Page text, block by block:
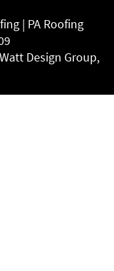
| PA Roofing
Design Group,